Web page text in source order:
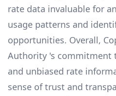
rate data invaluable for
usage patterns and
opportunities. Overall,
Authority 's commitment
and unbiased rate
sense of trust and